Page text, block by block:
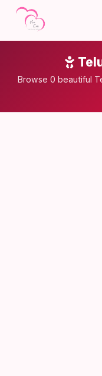
Browse 0 beautiful